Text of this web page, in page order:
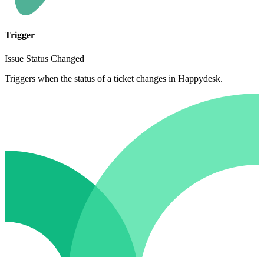
Trigger
Issue Status Changed
Triggers when the status of a ticket changes in Happydesk.